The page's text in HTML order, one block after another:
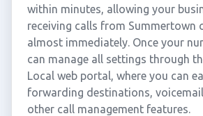
within minutes, allowing your
receiving calls from Summertown
almost immediately. Once your
can manage all settings through
Local web portal, where you can
forwarding destinations,
other call management features.